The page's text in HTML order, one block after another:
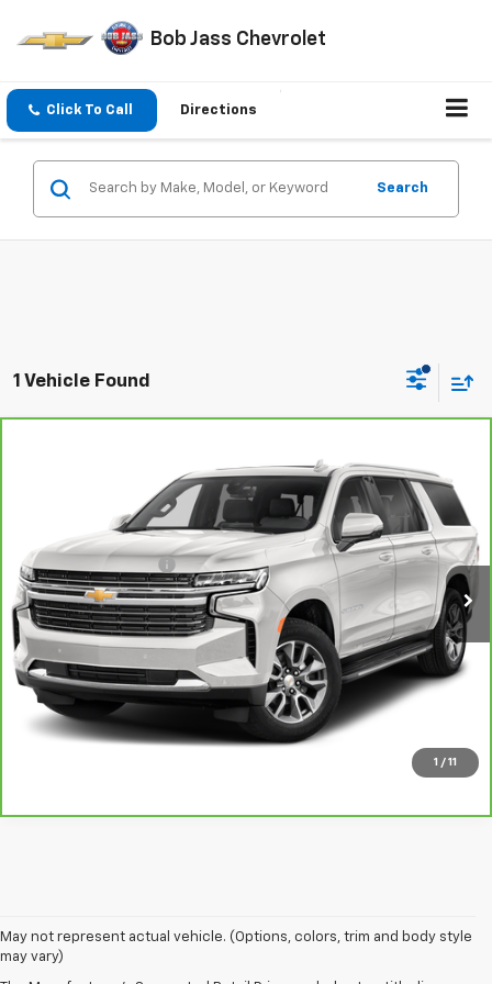
Bob Jass Chevrolet
Click To Call Directions
Search
1 Vehicle Found
1 / 11
LT
1GNSKCKD1PR183443 Stock: L5391A Model: CK10906
68,208 mi Ext. Int.
$45,778
BOB JASS FAMILY PRICE
Less
Documentation Fee $378
View & Buy
GET YOUR BEST PRICE
Click To Call
May not represent actual vehicle. (Options, colors, trim and body style
may vary)